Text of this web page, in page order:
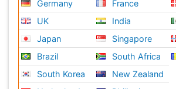
Germany
UK
Japan
Brazil
South Korea
France
India
Singapore
South Africa
New Zealand